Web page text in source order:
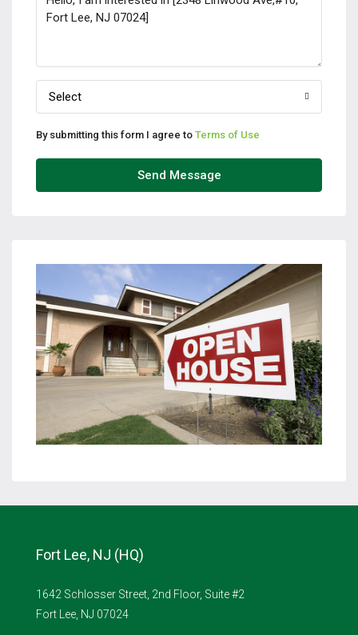
Select
By submitting this form I agree to Terms of Use
Send Message
Fort Lee, NJ (HQ)
1642 Schlosser Street, 2nd Floor, Suite #2
Fort Lee, NJ 07024